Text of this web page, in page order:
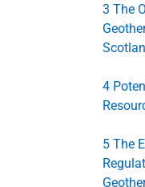
3 The
4
5 The